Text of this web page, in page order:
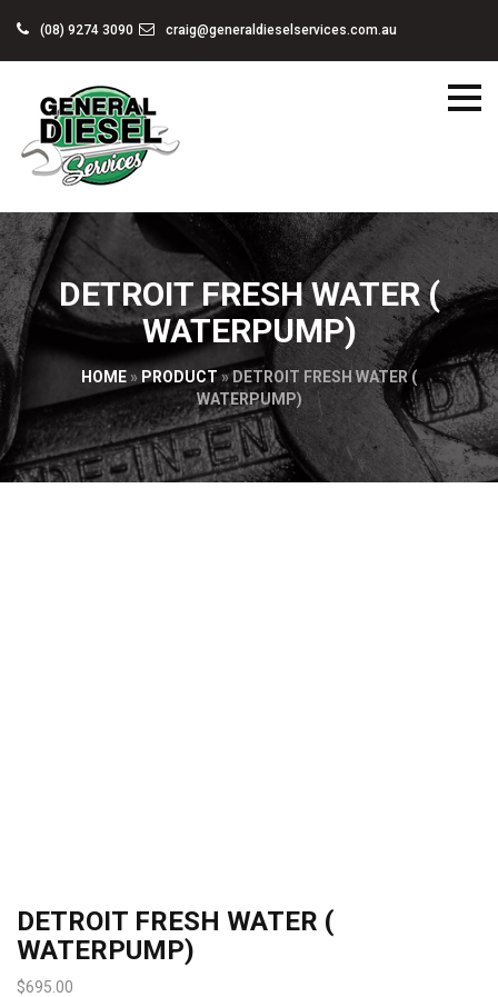
(08) 9274 3090 craig@generaldieselservices.com.au
DETROIT FRESH WATER (
WATERPUMP)
HOME» PRODUCT »DETROIT FRESH WATER (
WATERPUMP)
DETROIT FRESH WATER (
WATERPUMP)
$695.00